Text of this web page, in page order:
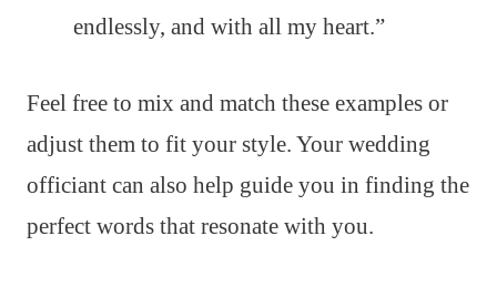
endlessly, and with all my heart.”
Feel free to mix and match these examples or
adjust them to fit your style. Your wedding
officiant can also help guide you in finding the
perfect words that resonate with you.